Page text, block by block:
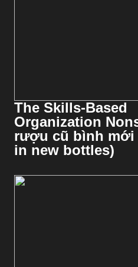
The Skills-Based
Organization
rượu cũ bình mới
in new bottles)